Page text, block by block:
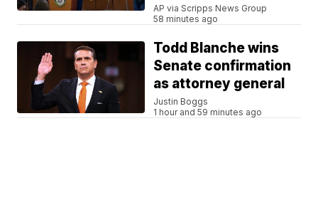
AP via Scripps News Group
58 minutes ago
Todd Blanche wins
Senate confirmation
as attorney general
Justin Boggs
1 hour and 59 minutes ago